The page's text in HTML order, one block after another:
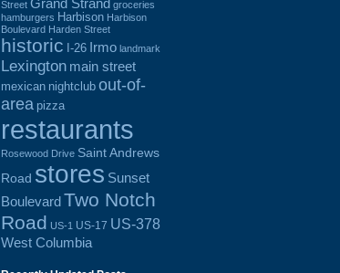
Street Grand Strand groceries
hamburgers Harbison Harbison
Boulevard Harden Street
historic I-26 Irmo landmark
Lexington main street
mexican nightclub out-of-
area pizza
restaurants
Rosewood Drive Saint Andrews
Road stores Sunset
BoulevardTwo Notch
Road US-1 US-17 US-378
West Columbia